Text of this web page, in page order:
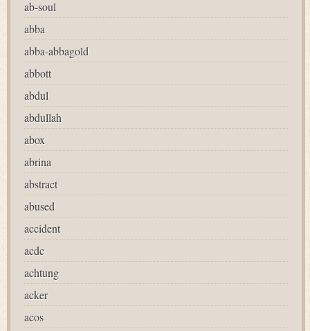
ab-soul
abba
abba-abbagold
abbott
abdul
abdullah
abox
abrina
abstract
abused
accident
acdc
achtung
acker
acos